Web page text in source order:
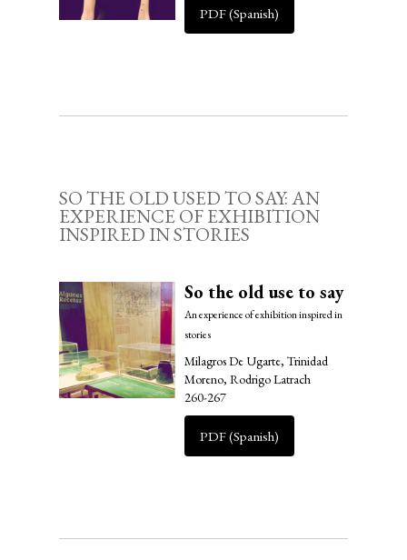
PDF (Spanish)
SO THE OLD USED TO SAY: AN
EXPERIENCE OF EXHIBITION
INSPIRED IN STORIES
So the old use to say
An experience of exhibition inspired in
stories
Milagros De Ugarte, Trinidad
Moreno, Rodrigo Latrach
260-267
PDF (Spanish)